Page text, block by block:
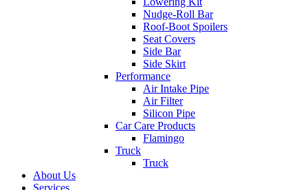
Nudge-Roll Bar
Roof-Boot Spoilers
Seat Covers
Side Bar
Side Skirt
Performance
Air Intake Pipe
Air Filter
Silicon Pipe
Car Care Products
Flamingo
Truck
Truck
About Us